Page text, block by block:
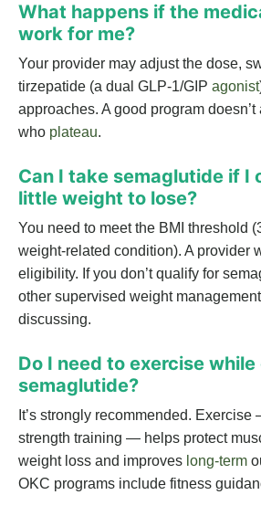
What happens if the
work for me?
Your provider may adjust the dose,
tirzepatide (a dual GLP-1/GIP agonist
approaches. A good program
who plateau.
Can I take semaglutide if I
little weight to lose?
You need to meet the BMI threshold
weight-related condition). A provider
eligibility. If you don’t qualify for
other supervised weight
discussing.
Do I need to exercise while
semaglutide?
It’s strongly recommended.
strength training — helps protect
weight loss and improves long-term
OKC programs include fitness